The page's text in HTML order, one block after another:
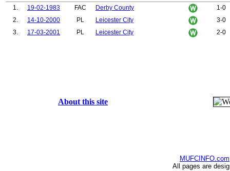
1.
19-02-1983 FAC Derby County
1-0
2.
14-10-2000 PL Leicester City
3-0
3.
17-03-2001 PL Leicester City 2-0
About this site
MUFCINFO.com
All pages are